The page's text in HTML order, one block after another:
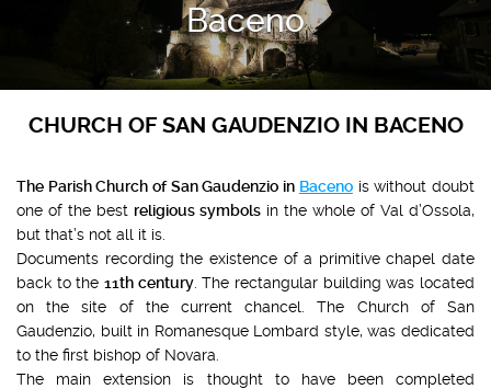
PLANNING YOUR TRIP
EVENTS AND INSPIRATIONS
Baceno
CHURCH OF SAN GAUDENZIO IN BACENO
The Parish Church of San Gaudenzio in Bacenois without doubt
one of the best religious symbols in the whole of Val d’Ossola,
but that’s not all it is.
Documents recording the existence of a primitive chapel date
back to the 11th century. The rectangular building was located
on the site of the current chancel. The Church of San
Gaudenzio, built in Romanesque Lombard style, was dedicated
to the first bishop of Novara.
The main extension is thought to have been completed